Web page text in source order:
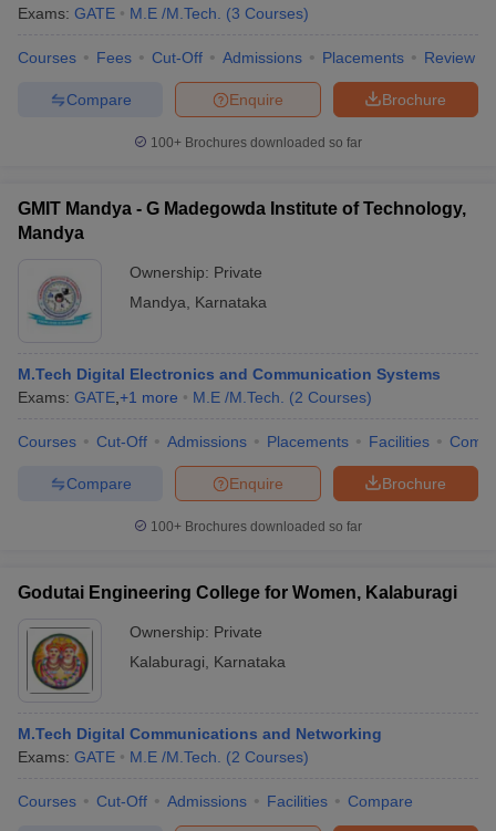
Exams: GATE M.E /M.Tech. (3 Courses)
Courses Fees Cut-Off Admissions Placements Review
Brochure
Enquire
Compare
100+ Brochures downloaded so far
GMIT Mandya - G Madegowda Institute of Technology,
Mandya
Ownership: Private
Mandya
Karnataka
M.Tech Digital Electronics and Communication Systems
Exams: GATE +1 more M.E /M.Tech. (2 Courses)
Courses Cut-Off Admissions Placements Facilities
Brochure
Enquire
Compare
100+ Brochures downloaded so far
Godutai Engineering College for Women, Kalaburagi
Ownership: Private
Kalaburagi
Karnataka
M.Tech Digital Communications and Networking
Exams: GATE M.E /M.Tech. (2 Courses)
Courses Cut-Off Admissions Facilities Compare